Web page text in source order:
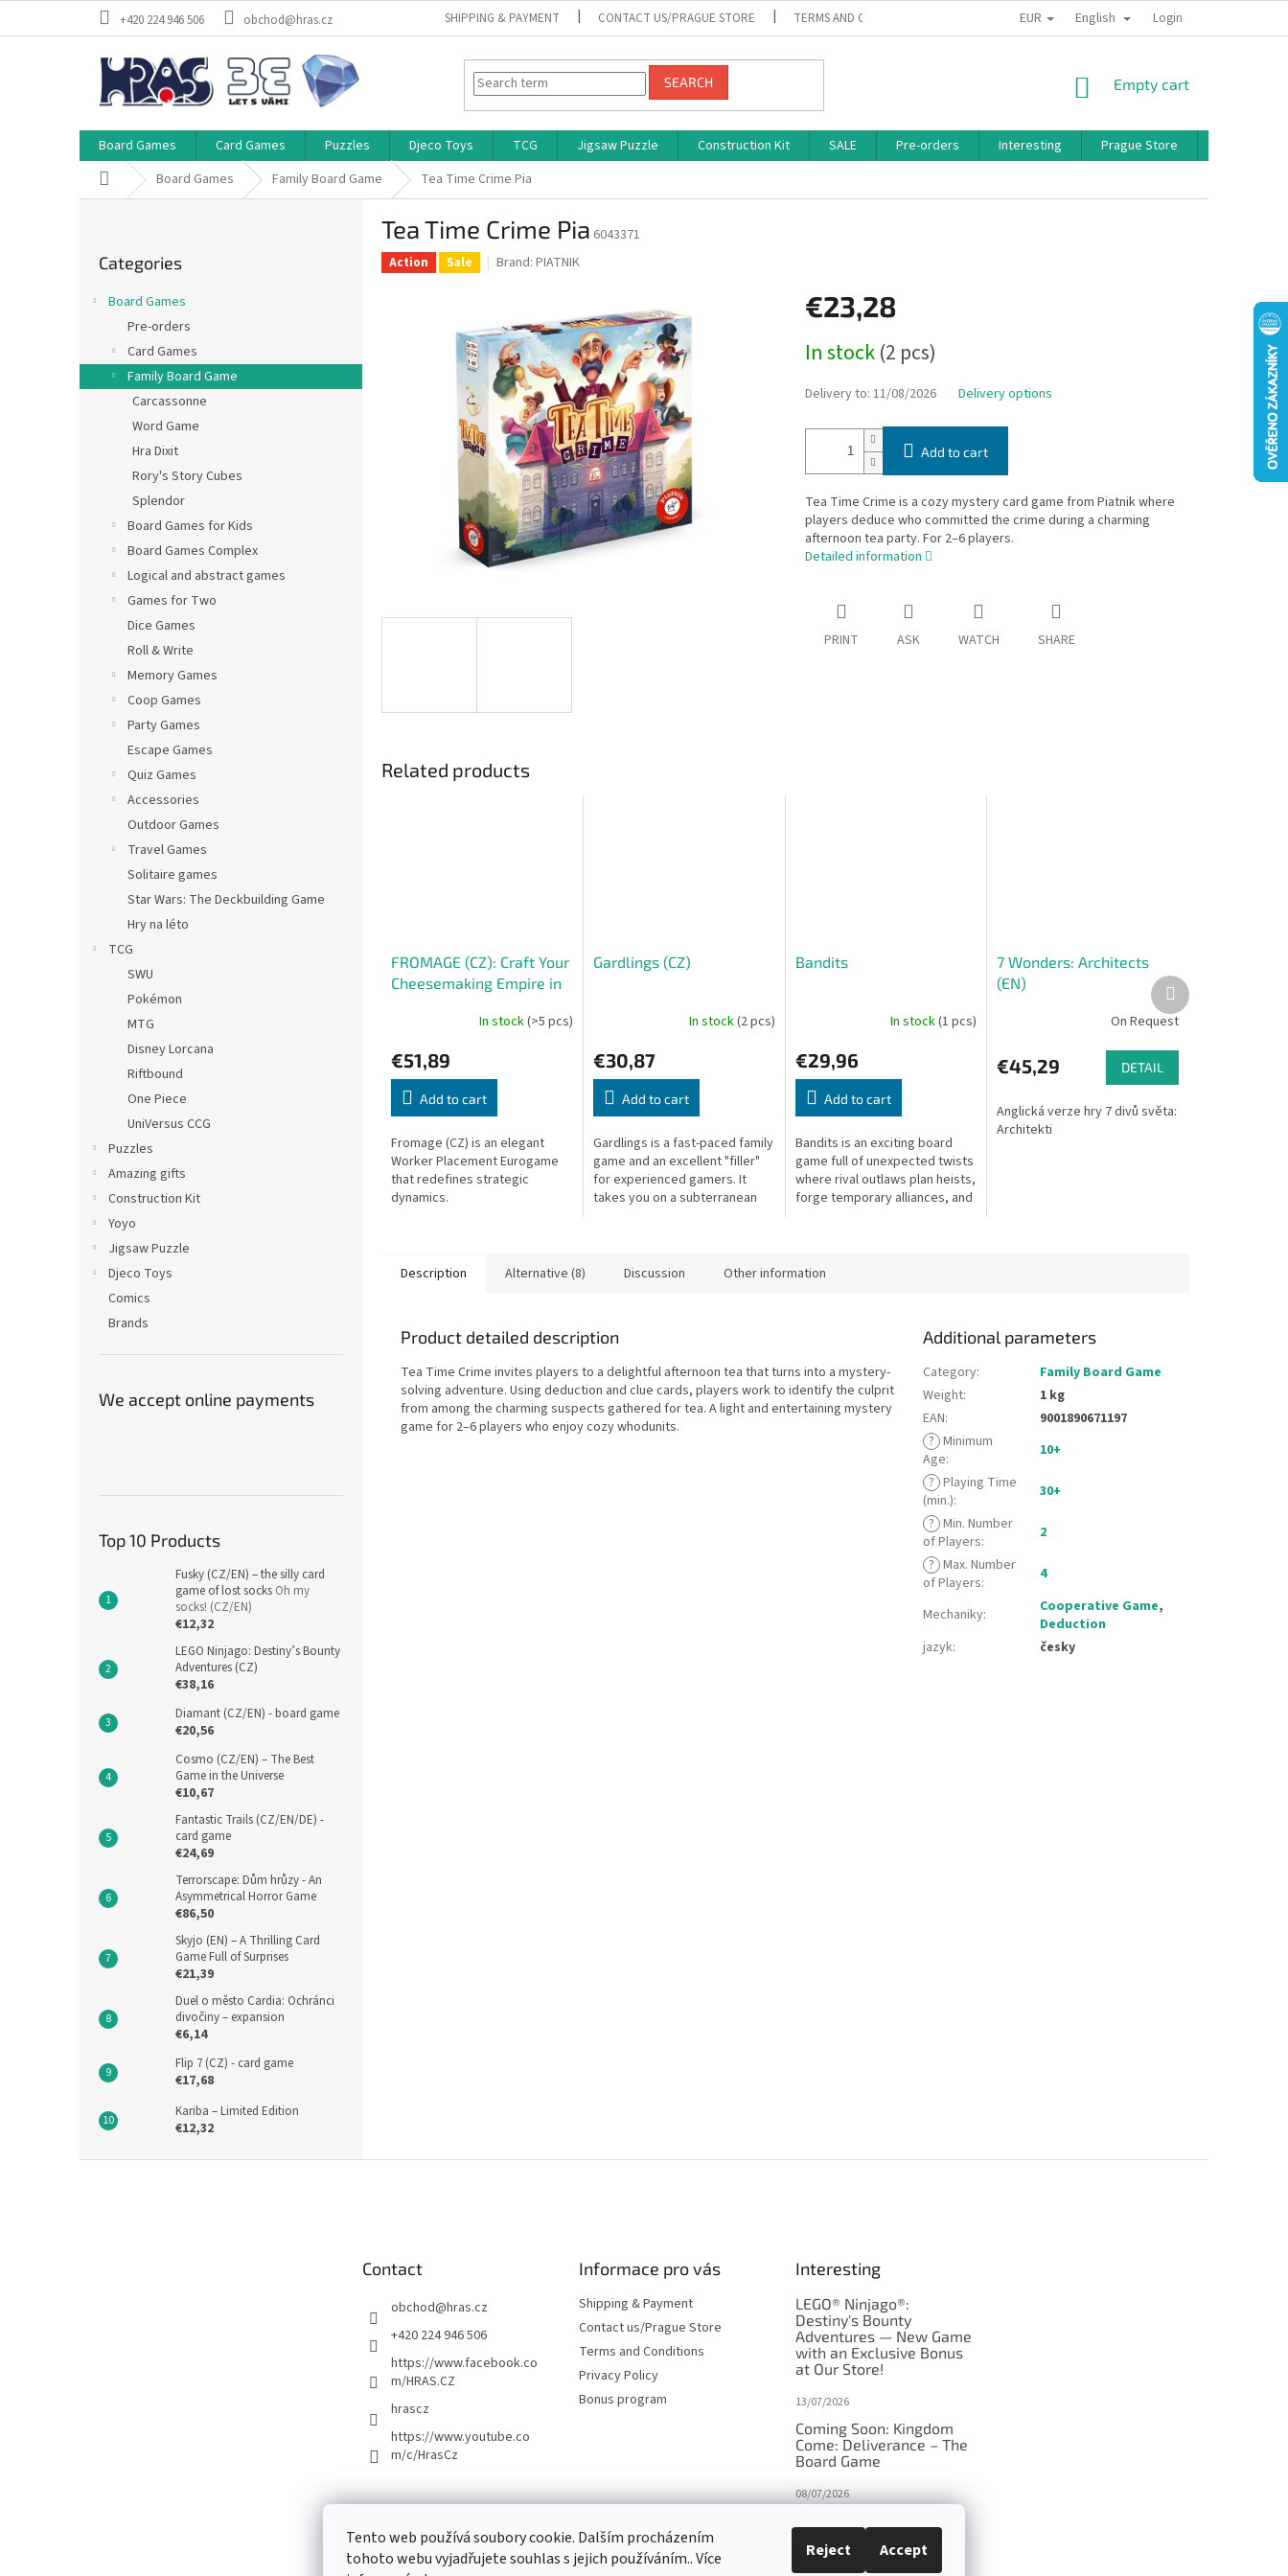
Tento web používá soubory cookie. Dalším procházením
tohoto webu vyjadřujete souhlas s jejich používáním.. Více
Reject Accept
+420 224 946 506 obchod@hras.cz SHIPPING & PAYMENT CONTACT US/PRAGUE STORE TERMS AND CONDITIONS PRIVACY POLICY BONUS PROGRAM
EUR English Login
SEARCH
SHOPPING
Empty cart
Board Games Card Games Puzzles Djeco Toys TCG Jigsaw Puzzle Construction Kit SALE Pre-orders Interesting Prague Store
Home Board Games Family Board Game Tea Time Crime Pia
categories
Categories
Board Games
Pre-orders
Card Games
Family Board Game
Carcassonne
Word Game
Hra Dixit
Rory's Story Cubes
Splendor
Board Games for Kids
Board Games Complex
Logical and abstract games
Games for Two
Dice Games
Roll & Write
Memory Games
Coop Games
Party Games
Escape Games
Quiz Games
Accessories
Outdoor Games
Travel Games
Solitaire games
Star Wars: The Deckbuilding Game
Hry na léto
TCG
SWU
Pokémon
MTG
Disney Lorcana
Riftbound
One Piece
UniVersus CCG
Puzzles
Amazing gifts
Construction Kit
Yoyo
Jigsaw Puzzle
Djeco Toys
Comics
Brands
We accept online payments
Top 10 Products
Fusky (CZ/EN) – the silly card
game of lost socks Oh my
socks! (CZ/EN)
€12,32
LEGO Ninjago: Destiny’s Bounty
Adventures (CZ)
€38,16
Diamant (CZ/EN) - board game
€20,56
Cosmo (CZ/EN) – The Best
Game in the Universe
€10,67
Fantastic Trails (CZ/EN/DE) -
card game
€24,69
Terrorscape: Dům hrůzy - An
Asymmetrical Horror Game
€86,50
Skyjo (EN) – A Thrilling Card
Game Full of Surprises
€21,39
Duel o město Cardia: Ochránci
divočiny – expansion
€6,14
Flip 7 (CZ) - card game
€17,68
Kariba – Limited Edition
€12,32
Tea Time Crime Pia 6043371
Action Sale Brand: PIATNIK
€23,28
price:
In stock(2 pcs)
Delivery to: 11/08/2026 Delivery options
Add to cart
Tea Time Crime is a cozy mystery card game from Piatnik where
players deduce who committed the crime during a charming
afternoon tea party. For 2–6 players.
Detailed information
PRINT ASK WATCH SHARE
Related products
FROMAGE (CZ): Craft Your
Cheesemaking Empire in
In stock(>5 pcs)
€51,89
Add to cart
Fromage (CZ) is an elegant
Worker Placement Eurogame
that redefines strategic
dynamics.
Gardlings (CZ)
In stock(2 pcs)
€30,87
Add to cart
Gardlings is a fast-paced family
game and an excellent "filler"
for experienced gamers. It
takes you on a subterranean
Bandits
In stock(1 pcs)
€29,96
Add to cart
Bandits is an exciting board
game full of unexpected twists
where rival outlaws plan heists,
forge temporary alliances, and
7 Wonders: Architects
(EN)
On Request
€45,29 DETAIL
Anglická verze hry 7 divů světa:
Architekti
Next
product
Description Alternative (8) Discussion Other information
Product detailed description
Tea Time Crime invites players to a delightful afternoon tea that turns into a mystery-
solving adventure. Using deduction and clue cards, players work to identify the culprit
from among the charming suspects gathered for tea. A light and entertaining mystery
game for 2–6 players who enjoy cozy whodunits.
Additional parameters
Category:
Family Board Game
Weight:
1 kg
EAN:
9001890671197
? Minimum
Age:
10+
? Playing Time
(min.):
30+
? Min. Number
of Players:
2
? Max. Number
of Players: 4
Mechaniky: Cooperative Game,
Deduction
jazyk: česky
Contact
obchod@hras.cz
+420 224 946 506
https://www.facebook.co
m/HRAS.CZ
hrascz
https://www.youtube.co
m/c/HrasCz
Informace pro vás
Shipping & Payment
Contact us/Prague Store
Terms and Conditions
Privacy Policy
Bonus program
Interesting
LEGO® Ninjago®:
Destiny's Bounty
Adventures — New Game
with an Exclusive Bonus
at Our Store!
13/07/2026
Coming Soon: Kingdom
Come: Deliverance – The
Board Game
08/07/2026
in disguise?
27/10/2025